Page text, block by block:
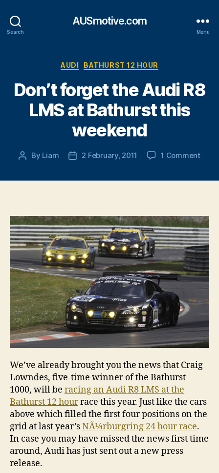
Search
AUSmotive.com
Menu
Categories
AUDI BATHURST 12 HOUR
Don’t forget the Audi R8
LMS at Bathurst this
weekend
Post
By Liam
Post2 February, 2011 1 Commenton
LMS
at
this
We’ve already brought you the news that Craig
Lowndes, five-time winner of the Bathurst
1000, will be racing an Audi R8 LMS at the
Bathurst 12 hourrace this year. Just like the cars
above which filled the first four positions on the
grid at last year’sNÃ¼rburgring 24 hour race.
In case you may have missed the news first time
around, Audi has just sent out a new press
release.